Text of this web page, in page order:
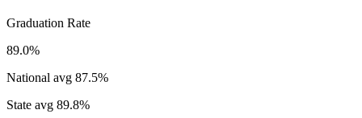
Graduation Rate
89.0%
National avg 87.5%
State avg 89.8%